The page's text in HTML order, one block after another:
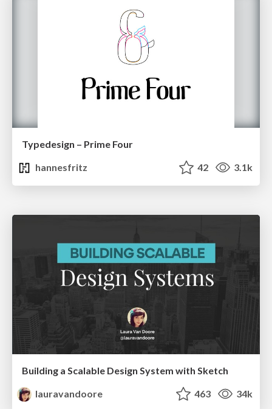
Typedesign – Prime Four
hannesfritz
42 3.1k
Building a Scalable Design System with Sketch
lauravandoore
463 34k